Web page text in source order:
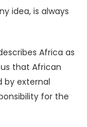
idea, is always
Africa as
that African
by external
for the